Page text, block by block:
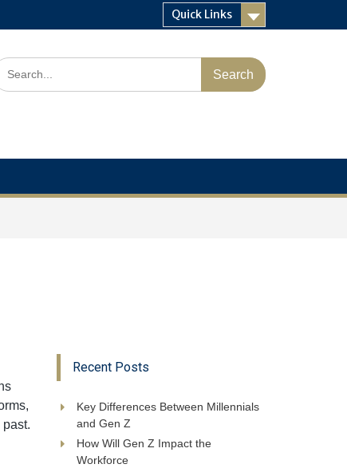
Quick Links
Recent Posts
Key Differences Between Millennials
and Gen Z
How Will Gen Z Impact the
Workforce